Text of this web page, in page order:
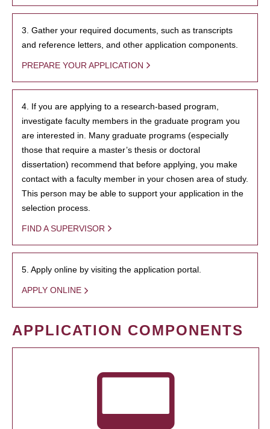
3. Gather your required documents, such as transcripts
and reference letters, and other application components.
PREPARE YOUR APPLICATION
4. If you are applying to a research-based program,
investigate faculty members in the graduate program you
are interested in. Many graduate programs (especially
those that require a master’s thesis or doctoral
dissertation) recommend that before applying, you make
contact with a faculty member in your chosen area of study.
This person may be able to support your application in the
selection process.
FIND A SUPERVISOR
5. Apply online by visiting the application portal.
APPLY ONLINE
APPLICATION COMPONENTS